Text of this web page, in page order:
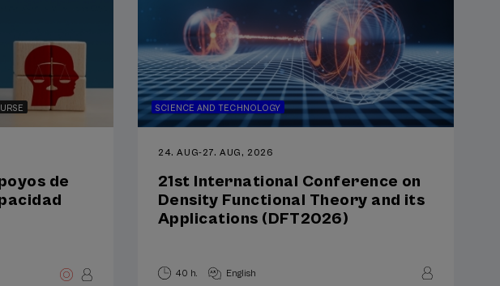
de
SCIENCE AND TECHNOLOGY
24. AUG-27. AUG, 2026
21st International Conference on
Density Functional Theory and its
Applications (DFT2026)
40 h. English